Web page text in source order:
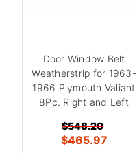
Door Window Belt
Weatherstrip for 1963-
1966 Plymouth Valiant
8Pc. Right and Left
$548.20
$465.97